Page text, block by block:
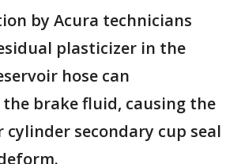
by Acura technicians
plasticizer in the
hose can
brake fluid, causing the
cylinder secondary cup seal